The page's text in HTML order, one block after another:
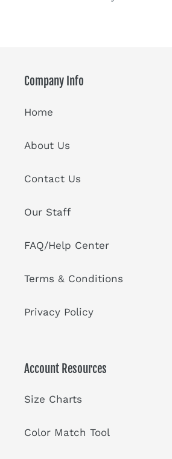
Company Info
Home
About Us
Contact Us
Our Staff
FAQ/Help Center
Terms & Conditions
Privacy Policy
Account Resources
Size Charts
Color Match Tool